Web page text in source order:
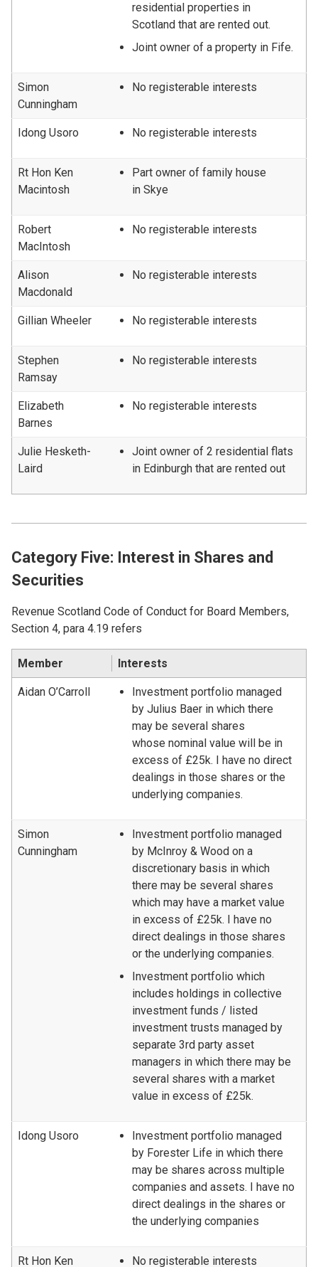
residential properties in
Scotland that are rented out.
Joint owner of a property in Fife.
Simon
Cunningham
No registerable interests
Idong Usoro No registerable interests
Rt Hon Ken
Macintosh
Part owner of family house
in Skye
Robert
MacIntosh
No registerable interests
Alison
Macdonald
No registerable interests
Gillian Wheeler No registerable interests
Stephen
Ramsay
No registerable interests
Elizabeth
Barnes
No registerable interests
Julie Hesketh-
Laird
Joint owner of 2 residential flats
in Edinburgh that are rented out
Category Five: Interest in Shares and
Securities
Revenue Scotland Code of Conduct for Board Members,
Section 4, para 4.19 refers
Member Interests
Aidan O’Carroll
Investment portfolio managed
by Julius Baer in which there
may be several shares
whose nominal value will be in
excess of £25k. I have no direct
dealings in those shares or the
underlying companies.
Simon
Cunningham
Investment portfolio managed
by McInroy & Wood on a
discretionary basis in which
there may be several shares
which may have a market value
in excess of £25k. I have no
direct dealings in those shares
or the underlying companies.
Investment portfolio which
includes holdings in collective
investment funds / listed
investment trusts managed by
separate 3rd party asset
managers in which there may be
several shares with a market
value in excess of £25k.
Idong Usoro
Investment portfolio managed
by Forester Life in which there
may be shares across multiple
companies and assets. I have no
direct dealings in the shares or
the underlying companies
Rt Hon Ken No registerable interests